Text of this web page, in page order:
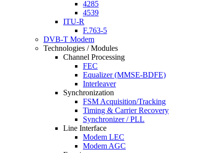
4285
4539
ITU-R
F.763-5
DVB-T Modem
Technologies / Modules
Channel Processing
FEC
Equalizer (MMSE-BDFE)
Interleaver
Synchronization
FSM Acquisition/Tracking
Timing & Carrier Recovery
Synchronizer / PLL
Line Interface
Modem LEC
Modem AGC